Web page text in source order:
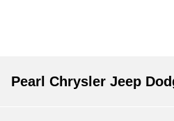
Pearl Chrysler Jeep